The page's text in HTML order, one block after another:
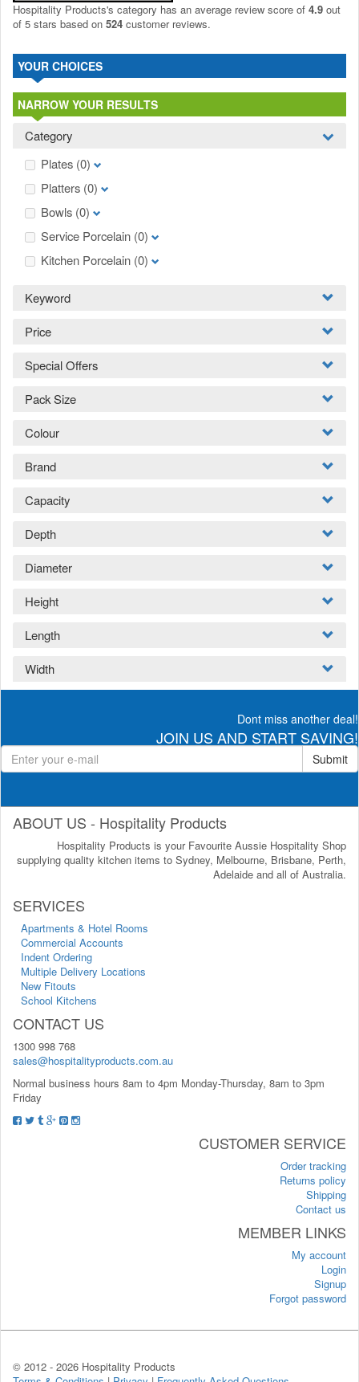
Hospitality Products's category has an average review score of 4.9 out
of 5 stars based on 524 customer reviews.
YOUR CHOICES
NARROW YOUR RESULTS
Category
Plates (0)
Platters (0)
Bowls (0)
Service Porcelain (0)
Kitchen Porcelain (0)
Keyword
Price
Special Offers
Pack Size
Colour
Brand
Capacity
Depth
Diameter
Height
Length
Width
Dont miss another deal!
JOIN US AND START SAVING!
Submit
ABOUT US - Hospitality Products
Hospitality Products is your Favourite Aussie Hospitality Shop
supplying quality kitchen items to Sydney, Melbourne, Brisbane, Perth,
Adelaide and all of Australia.
SERVICES
Apartments & Hotel Rooms
Commercial Accounts
Indent Ordering
Multiple Delivery Locations
New Fitouts
School Kitchens
CONTACT US
1300 998 768
sales@hospitalityproducts.com.au
Normal business hours 8am to 4pm Monday-Thursday, 8am to 3pm
Friday
CUSTOMER SERVICE
Order tracking
Returns policy
Shipping
Contact us
MEMBER LINKS
My account
Login
Signup
Forgot password
© 2012 - 2026 Hospitality Products